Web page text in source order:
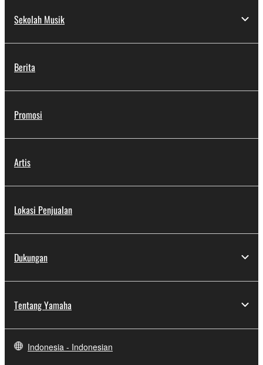
Sekolah Musik
Berita
Promosi
Artis
Lokasi Penjualan
Dukungan
Tentang Yamaha
Indonesia - Indonesian